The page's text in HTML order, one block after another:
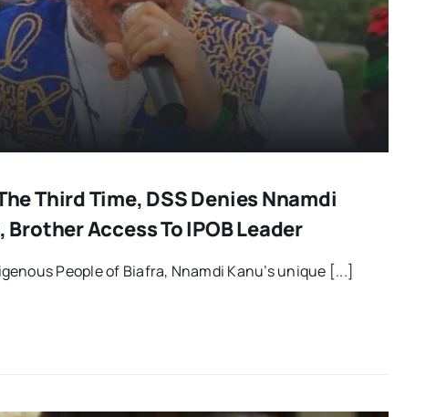
Third Time, DSS Denies Nnamdi
Brother Access To IPOB Leader
People of Biafra, Nnamdi Kanu’s unique [...]